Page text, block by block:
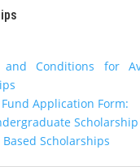
Conditions for
Application Form:
Scholarship
Based Scholarships